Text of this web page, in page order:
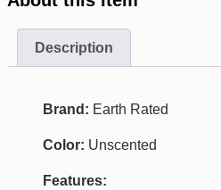
Description
Brand: Earth Rated
Color: Unscented
Features: